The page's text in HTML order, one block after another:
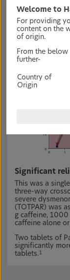
In a
controlled trial,
either
sumatriptan 50
(generally used
Significant
This was a
three-way
severe
(TOTPAR) was
g caffeine, 1000
caffeine alone
Two tablets of
significantly
tablets.1
Welcome to
For providing
content on the
of origin.
From the
further-
Country of
Origin